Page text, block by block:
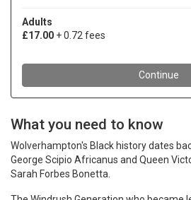
What you need to know
Wolverhampton's Black history dates
George Scipio Africanus and Queen
Sarah Forbes Bonetta.